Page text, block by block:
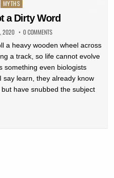
MYTHS
a Dirty Word
2020 0 COMMENTS
a heavy wooden wheel across
a track, so life cannot evolve
something even biologists
say learn, they already know
have snubbed the subject